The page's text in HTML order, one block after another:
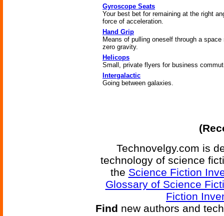
Gyroscope Seats
Your best bet for remaining at the right
force of acceleration.
Hand Grip
Means of pulling oneself through a space
zero gravity.
Helicops
Small, private flyers for business
Intergalactic
Going between galaxies.
Technovelgy.com is
technology of science
the Science Fiction
Glossary of Science
Fiction
Find new authors and